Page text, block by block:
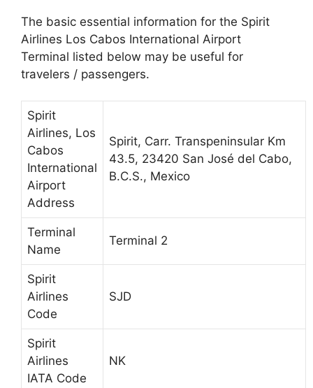
The basic essential information for the Spirit
Airlines Los Cabos International Airport
Terminal listed below may be useful for
travelers / passengers.
Spirit
Airlines, Los
Cabos
International
Airport
Address
Spirit, Carr. Transpeninsular Km
43.5, 23420 San José del Cabo,
B.C.S., Mexico
Terminal
Name
Terminal 2
Spirit
Airlines
Code
SJD
Spirit
Airlines
IATA Code
NK